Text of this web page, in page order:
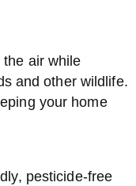
air while
and other wildlife.
your home
pesticide-free